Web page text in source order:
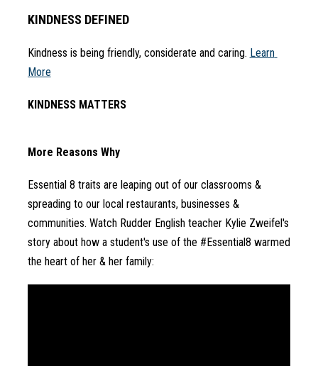
KINDNESS DEFINED
Kindness is being friendly, considerate and caring. Learn
More
KINDNESS MATTERS
More Reasons Why
Essential 8 traits are leaping out of our classrooms &
spreading to our local restaurants, businesses &
communities. Watch Rudder English teacher Kylie Zweifel's
story about how a student's use of the #Essential8 warmed
the heart of her & her family: